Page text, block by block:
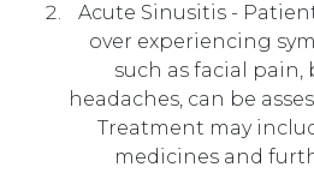
Acute Sinusitis -
over experiencing
such as facial pain,
headaches, can be
Treatment may
medicines and